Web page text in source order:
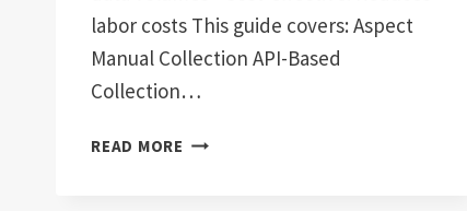
labor costs This guide covers: Aspect
Manual Collection API-Based
Collection…
READ MORE API-